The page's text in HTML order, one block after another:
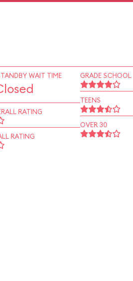
WAIT TIME
RATING
RATING
GRADE SCHOOL
TEENS
OVER 30